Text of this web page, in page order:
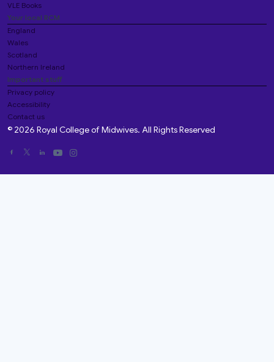
VLE Books
Your local RCM
England
Wales
Scotland
Northern Ireland
Important stuff
Privacy policy
Accessibility
Contact us
© 2026 Royal College of Midwives. All Rights Reserved